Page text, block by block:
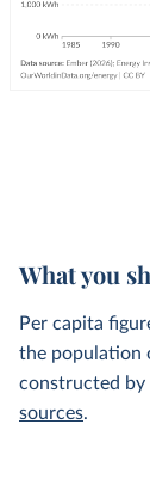
What you
Per capita
the population
constructed by
sources.